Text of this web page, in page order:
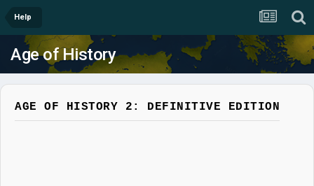
Help
Age of History
AGE OF HISTORY 2: DEFINITIVE EDITION